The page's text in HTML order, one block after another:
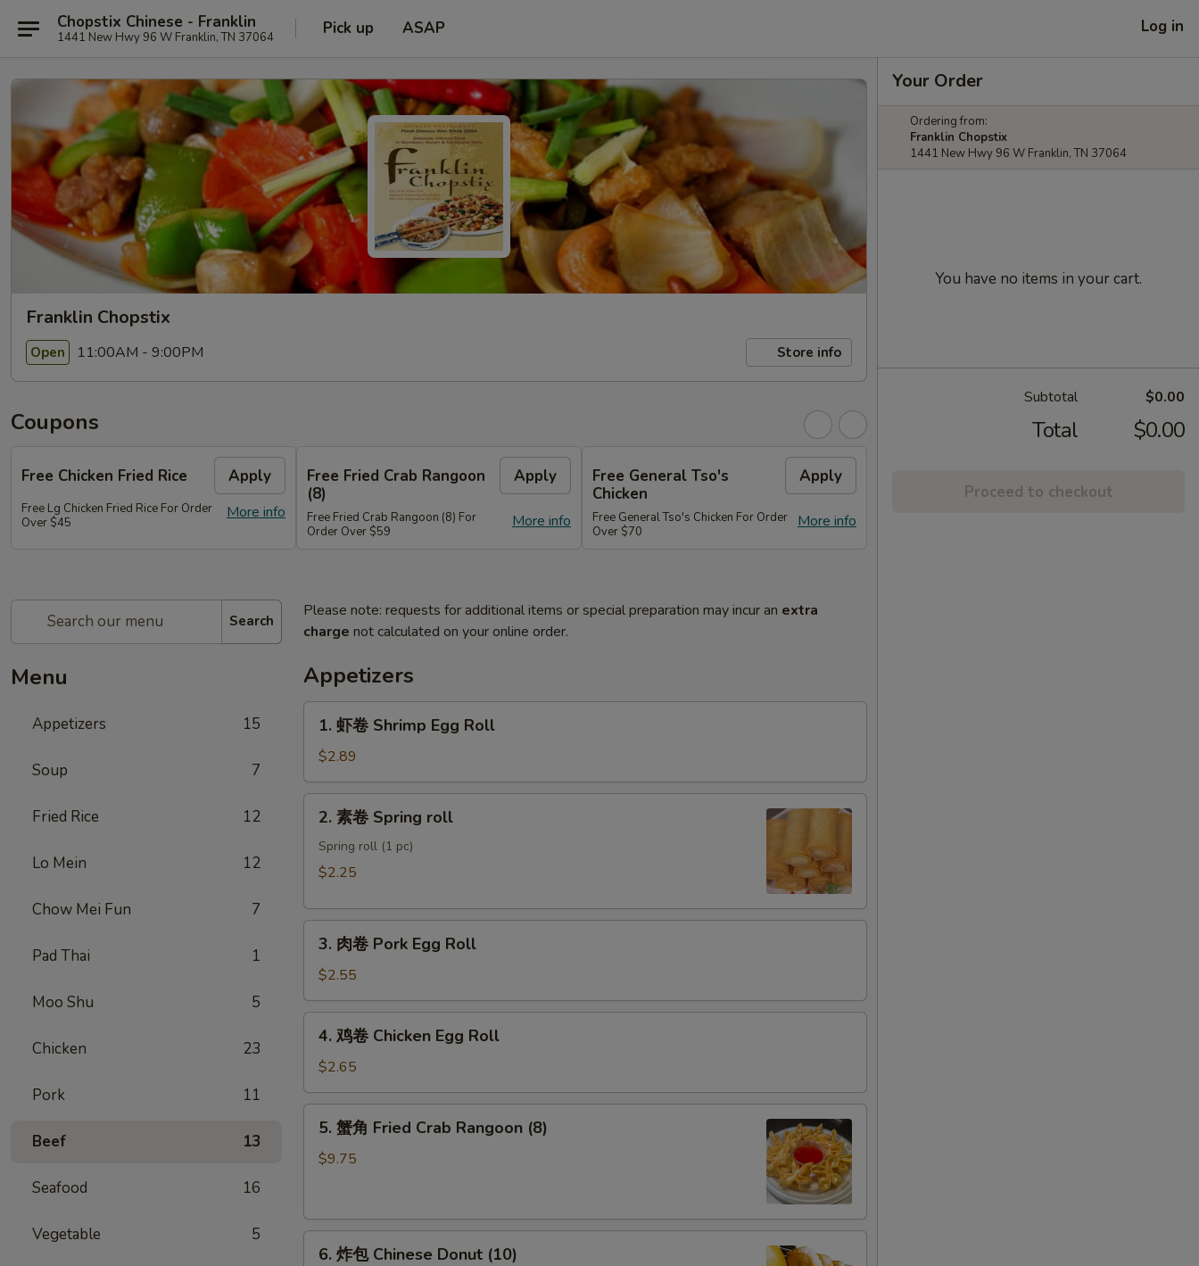
Chopstix Chinese - Franklin
1441 New Hwy 96 W Franklin, TN 37064 Pick up ASAP Log in
Franklin Chopstix
Open 11:00AM - 9:00PM Store info
Coupons
Free Chicken Fried Rice Apply
More info
Free Lg Chicken Fried Rice For Order
Over $45
Free Fried Crab Rangoon
(8)
Apply
More info
Free Fried Crab Rangoon (8) For
Order Over $59
Free General Tso's
Chicken
Apply
More info
Free General Tso's Chicken For Order
Over $70
Search
Menu
Appetizers 15
Soup 7
Fried Rice 12
Lo Mein 12
Chow Mei Fun 7
Pad Thai 1
Moo Shu 5
Chicken 23
Pork 11
Beef 13
Seafood 16
Vegetable 5
Please note: requests for additional items or special preparation may incur an extra
charge not calculated on your online order.
Appetizers
1.
Shrimp
Egg
Roll
1. 虾卷 Shrimp Egg Roll
$2.89
2.
Spring
2. 素卷 Spring roll
Spring roll (1 pc)
$2.25
3.
Pork
Egg
Roll
3. 肉卷 Pork Egg Roll
$2.55
4.
Chicken
Egg
Roll
4. 鸡卷 Chicken Egg Roll
$2.65
5.
Rangoon
5. 蟹角 Fried Crab Rangoon (8)
$9.75
6.
6. 炸包 Chinese Donut (10)
Your Order
Ordering from:
Franklin Chopstix
1441 New Hwy 96 W Franklin, TN 37064
You have no items in your cart.
Subtotal $0.00
Total $0.00
Proceed to checkout